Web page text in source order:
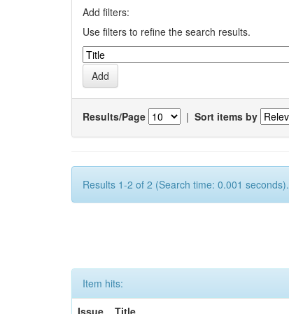
Add filters:
Use filters to refine the search results.
Results/Page | Sort items by
Results 1-2 of 2 (Search time: 0.001 seconds).
Item hits:
Issue
Title